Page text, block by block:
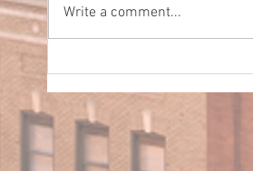
Central Georgia Businesses
Write a comment...